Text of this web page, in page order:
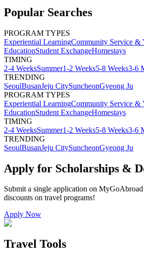
Popular Searches
PROGRAM TYPES
Experiential LearningCommunity Service &
EducationStudent ExchangeHomestays
TIMING
2-4 WeeksSummer1-2 Weeks5-8 Weeks3-6
TRENDING
SeoulBusanJeju CitySuncheonGyeong Ju
PROGRAM TYPES
Experiential LearningCommunity Service &
EducationStudent ExchangeHomestays
TIMING
2-4 WeeksSummer1-2 Weeks5-8 Weeks3-6
TRENDING
SeoulBusanJeju CitySuncheonGyeong Ju
Apply for Scholarships &
Submit a single application on MyGoAbroad
discounts on travel programs!
Apply Now
Travel Tools